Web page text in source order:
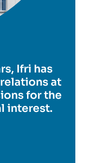
Ifri has
at
for the
interest.